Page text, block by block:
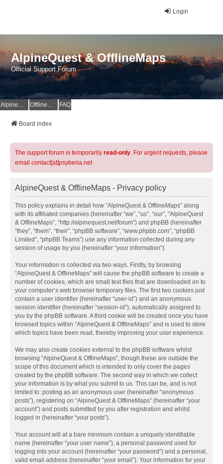
Login
AlpineQuest & OfflineMaps
Official Support Forum
AlpineQuest Website OfflineMaps Website FAQ
Board index
The support forum is temporarily read-only. For urgent requests, please
email contact[at]psyberia.net
AlpineQuest & OfflineMaps - Privacy policy
This policy explains in detail how “AlpineQuest & OfflineMaps” along
with its affiliated companies (hereinafter “we”, “us”, “our”, “AlpineQuest
& OfflineMaps”, “http://alpinequest.net/forum”) and phpBB (hereinafter
“they”, “them”, “their”, “phpBB software”, “www.phpbb.com”, “phpBB
Limited”, “phpBB Teams”) use any information collected during any
session of usage by you (hereinafter “your information”).
Your information is collected via two ways. Firstly, by browsing
“AlpineQuest & OfflineMaps” will cause the phpBB software to create a
number of cookies, which are small text files that are downloaded on to
your computer’s web browser temporary files. The first two cookies just
contain a user identifier (hereinafter “user-id”) and an anonymous
session identifier (hereinafter “session-id”), automatically assigned to
you by the phpBB software. A third cookie will be created once you have
browsed topics within “AlpineQuest & OfflineMaps” and is used to store
which topics have been read, thereby improving your user experience.
We may also create cookies external to the phpBB software whilst
browsing “AlpineQuest & OfflineMaps”, though these are outside the
scope of this document which is intended to only cover the pages
created by the phpBB software. The second way in which we collect
your information is by what you submit to us. This can be, and is not
limited to: posting as an anonymous user (hereinafter “anonymous
posts”), registering on “AlpineQuest & OfflineMaps” (hereinafter “your
account”) and posts submitted by you after registration and whilst
logged in (hereinafter “your posts”).
Your account will at a bare minimum contain a uniquely identifiable
name (hereinafter “your user name”), a personal password used for
logging into your account (hereinafter “your password”) and a personal,
valid email address (hereinafter “your email”). Your information for your